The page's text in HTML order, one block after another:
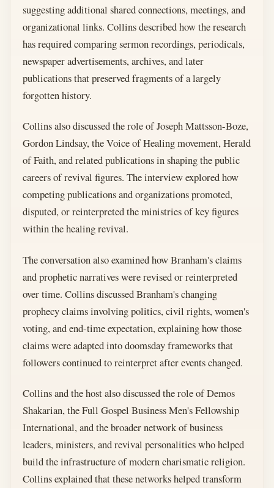
suggesting additional shared connections, meetings, and
organizational links. Collins described how the research
has required comparing sermon recordings, periodicals,
newspaper advertisements, archives, and later
publications that preserved fragments of a largely
forgotten history.
Collins also discussed the role of Joseph Mattsson-Boze,
Gordon Lindsay, the Voice of Healing movement, Herald
of Faith, and related publications in shaping the public
careers of revival figures. The interview explored how
competing publications and organizations promoted,
disputed, or reinterpreted the ministries of key figures
within the healing revival.
The conversation also examined how Branham's claims
and prophetic narratives were revised or reinterpreted
over time. Collins discussed Branham's changing
prophecy claims involving politics, civil rights, women's
voting, and end-time expectation, explaining how those
claims were adapted into doomsday frameworks that
followers continued to reinterpret after events changed.
Collins and the host also discussed the role of Demos
Shakarian, the Full Gospel Business Men's Fellowship
International, and the broader network of business
leaders, ministers, and revival personalities who helped
build the infrastructure of modern charismatic religion.
Collins explained that these networks helped transform